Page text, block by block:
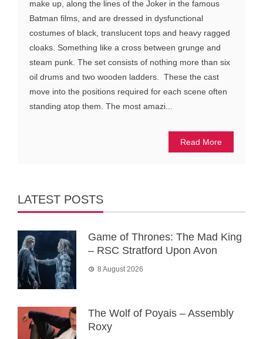
make up, along the lines of the Joker in the famous
Batman films, and are dressed in dysfunctional
costumes of black, translucent tops and heavy ragged
cloaks. Something like a cross between grunge and
steam punk. The set consists of nothing more than six
oil drums and two wooden ladders. These the cast
move into the positions required for each scene often
standing atop them. The most amazi...
Read More
LATEST POSTS
Game of Thrones: The Mad King
– RSC Stratford Upon Avon
8 August 2026
The Wolf of Poyais – Assembly
Roxy